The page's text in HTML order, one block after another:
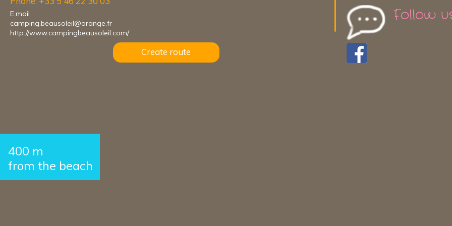
E.mail
camping.beausoleil@orange.fr
http://www.campingbeausoleil.com/
Create route
Follow
400 m
from the beach